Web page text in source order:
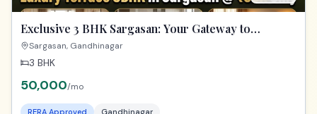
Exclusive 3 BHK Sargasan: Your Gateway to
Premium Gandhinagar Living!
Sargasan, Gandhinagar
3 BHK
50,000/mo
RERA Approved Gandhinagar